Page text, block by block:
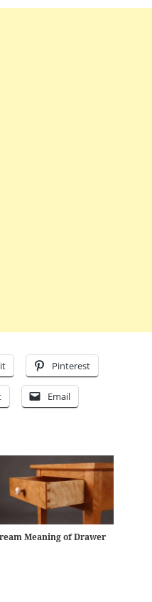
Pinterest
Email
Meaning of Drawer